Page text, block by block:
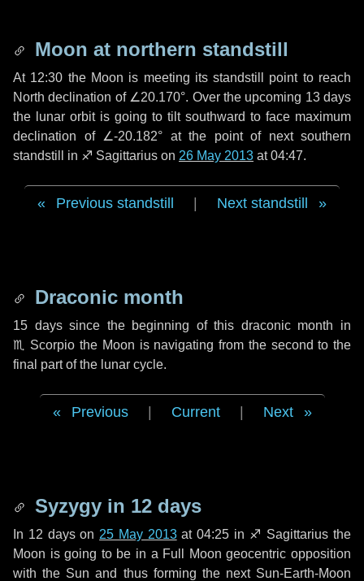
Moon at northern standstill
At 12:30 the Moon is meeting its standstill point to reach
North declination of ∠20.170°. Over the upcoming 13 days
the lunar orbit is going to tilt southward to face maximum
declination of ∠-20.182° at the point of next southern
standstill in ♐ Sagittarius on 26 May 2013 at 04:47.
Previous standstill Next standstill
Draconic month
15 dayssince the beginning of this draconic month in
♏ Scorpio the Moon is navigating from the second to the
final part of the lunar cycle.
Previous Current Next
Syzygy in 12 days
In 12 dayson 25 May 2013at 04:25 in ♐ Sagittarius the
Moon is going to be in a Full Moon geocentric opposition
with the Sun and thus forming the next Sun-Earth-Moon